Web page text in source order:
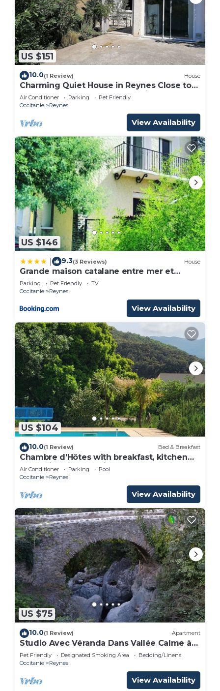
US $151
10.0(1 Review) House
Charming Quiet House in Reynes Close to
Les Cures and the Côte Vermeille
Air Conditioner Parking
Pet Friendly
Occitanie
Reynes
View Availability
US $146
9.3(3 Reviews) House
Grande maison catalane entre mer et
montagne
Parking Pet Friendly
TV
Occitanie
Reynes
View Availability
US $104
10.0(1 Review) Bed & Breakfast
Chambre d'Hôtes with breakfast, kitchen
and swimming pool in summer!
Air Conditioner Parking
Pool
Occitanie
Reynes
View Availability
US $75
10.0(1 Review) Apartment
Studio Avec Véranda Dans Vallée Calme à
Reynès
Pet Friendly Designated Smoking Area
Bedding/Linens
Occitanie
Reynes
View Availability